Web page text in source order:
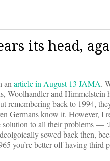
its head,
anarticle in August 13 JAMA.
and Himmelstein
remembering back to 1994,
Germans know it. However, I
to all their problems —
sowed back then,
you’re better off having